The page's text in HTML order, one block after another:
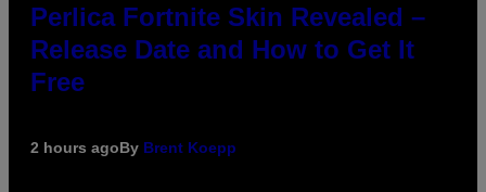
Perlica Fortnite Skin Revealed –
Release Date and How to Get It
Free
2 hours agoBy Brent Koepp